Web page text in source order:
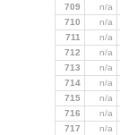
709 n/a
710 n/a
711 n/a
712 n/a
713 n/a
714 n/a
715 n/a
716 n/a
717 n/a